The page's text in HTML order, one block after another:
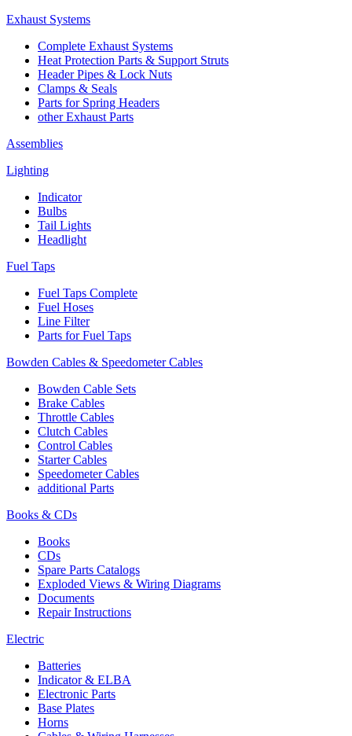
Exhaust Systems
Complete Exhaust Systems
Heat Protection Parts & Support Struts
Header Pipes & Lock Nuts
Clamps & Seals
Parts for Spring Headers
other Exhaust Parts
Assemblies
Lighting
Indicator
Bulbs
Tail Lights
Headlight
Fuel Taps
Fuel Taps Complete
Fuel Hoses
Line Filter
Parts for Fuel Taps
Bowden Cables & Speedometer Cables
Bowden Cable Sets
Brake Cables
Throttle Cables
Clutch Cables
Control Cables
Starter Cables
Speedometer Cables
additional Parts
Books & CDs
Books
CDs
Spare Parts Catalogs
Exploded Views & Wiring Diagrams
Documents
Repair Instructions
Electric
Batteries
Indicator & ELBA
Electronic Parts
Base Plates
Horns